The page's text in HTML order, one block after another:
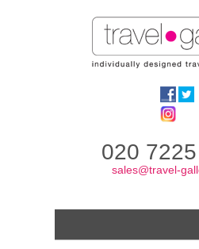
020
sales@travel-